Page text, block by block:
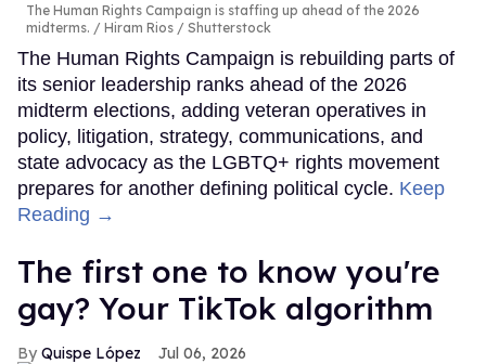
The Human Rights Campaign is staffing up ahead of the 2026
midterms.
Hiram Rios / Shutterstock
The Human Rights Campaign is rebuilding parts of
its senior leadership ranks ahead of the 2026
midterm elections, adding veteran operatives in
policy, litigation, strategy, communications, and
state advocacy as the LGBTQ+ rights movement
prepares for another defining political cycle. Keep
Reading →
The first one to know you're
gay? Your TikTok algorithm
Quispe López Jul 06, 2026